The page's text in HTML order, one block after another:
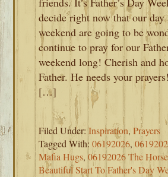
decide right now that our day
weekend are going to be
continue to pray for our
weekend long! Cherish and
Father. He needs your
[…]
Filed Under:Inspiration,Prayers
Tagged With:06192026,
Mafia Hugs,06192026 The
Beautiful Start To Father's Day